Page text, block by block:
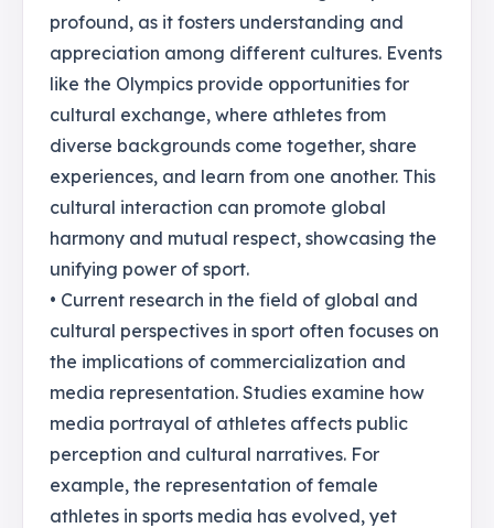
profound, as it fosters understanding and
appreciation among different cultures. Events
like the Olympics provide opportunities for
cultural exchange, where athletes from
diverse backgrounds come together, share
experiences, and learn from one another. This
cultural interaction can promote global
harmony and mutual respect, showcasing the
unifying power of sport.
• Current research in the field of global and
cultural perspectives in sport often focuses on
the implications of commercialization and
media representation. Studies examine how
media portrayal of athletes affects public
perception and cultural narratives. For
example, the representation of female
athletes in sports media has evolved, yet